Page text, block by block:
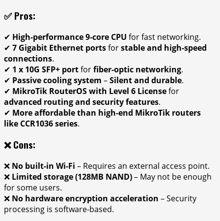
✅ Pros:
✔ High-performance 9-core CPU for fast networking.
✔ 7 Gigabit Ethernet portsforstable and high-speed
connections.
✔ 1 x 10G SFP+ portforfiber-optic networking.
✔ Passive cooling system –Silent and durable.
✔ MikroTik RouterOS with Level 6 Licensefor
advanced routing and security features.
✔ More affordable than high-end MikroTik routers
like CCR1036 series.
❌ Cons:
❌ No built-in Wi-Fi – Requires an external access point.
❌ Limited storage (128MB NAND)– May not be enough
for some users.
❌ No hardware encryption acceleration – Security
processing is software-based.